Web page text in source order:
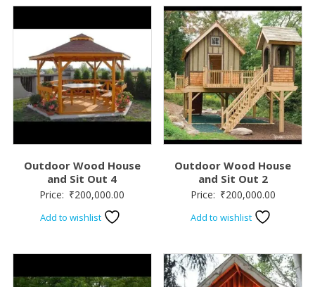
Outdoor Wood House
and Sit Out 4
Price: ₹200,000.00
Add to wishlist
Outdoor Wood House
and Sit Out 2
Price: ₹200,000.00
Add to wishlist